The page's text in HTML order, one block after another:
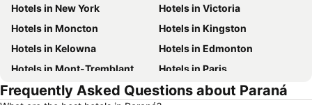
Hotels in New York
Hotels in Victoria
Hotels in Moncton
Hotels in Kingston
Hotels in Kelowna
Hotels in Edmonton
Hotels in Mont-Tremblant
Hotels in Paris
Hotels in Whistler
Hotels in Rimouski
Frequently Asked Questions about Paraná